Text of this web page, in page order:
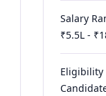
Salary
₹5.5L - ₹
Eligibility